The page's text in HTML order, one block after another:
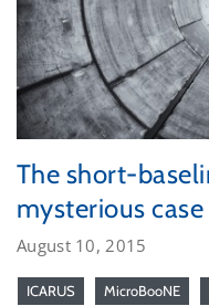
The short-
mysterious
August 10, 2015
ICARUS MicroBooNE